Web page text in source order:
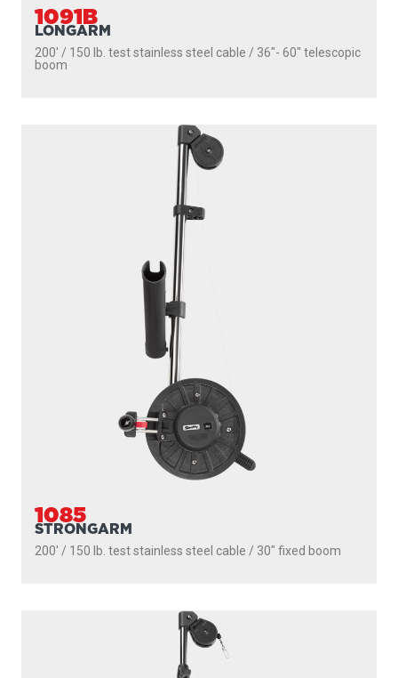
1091B
LONGARM
200' / 150 lb. test stainless steel cable / 36″- 60″ telescopic
boom
1085
STRONGARM
200' / 150 lb. test stainless steel cable / 30″ fixed boom